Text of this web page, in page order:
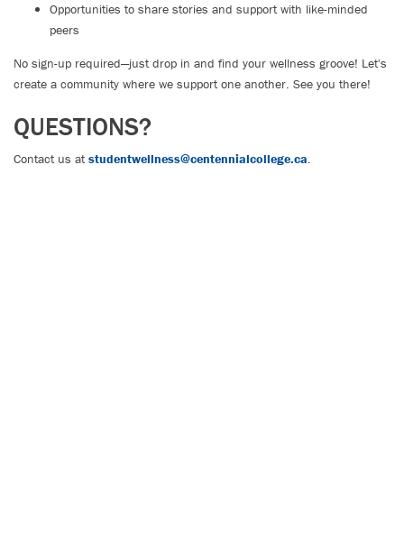
Opportunities to share stories and support with like-minded
peers
No sign-up required—just drop in and find your wellness groove! Let's
create a community where we support one another. See you there!
QUESTIONS?
Contact us atstudentwellness@centennialcollege.ca.